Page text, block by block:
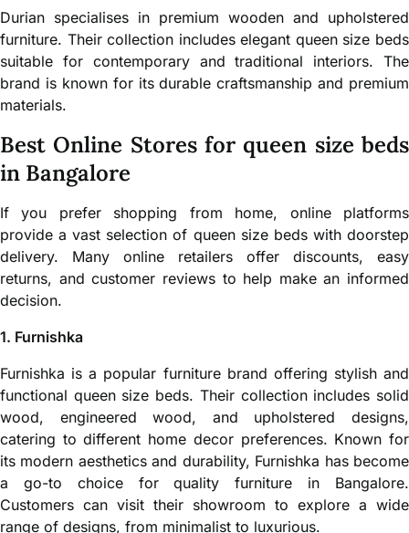
Durian specialises in premium wooden and upholstered
furniture. Their collection includes elegant queen size beds
suitable for contemporary and traditional interiors. The
brand is known for its durable craftsmanship and premium
materials.
Best Online Stores for queen size beds
in Bangalore
If you prefer shopping from home, online platforms
provide a vast selection of queen size beds with doorstep
delivery. Many online retailers offer discounts, easy
returns, and customer reviews to help make an informed
decision.
1. Furnishka
Furnishka is a popular furniture brand offering stylish and
functional queen size beds. Their collection includes solid
wood, engineered wood, and upholstered designs,
catering to different home decor preferences. Known for
its modern aesthetics and durability, Furnishka has become
a go-to choice for quality furniture in Bangalore.
Customers can visit their showroom to explore a wide
range of designs, from minimalist to luxurious.